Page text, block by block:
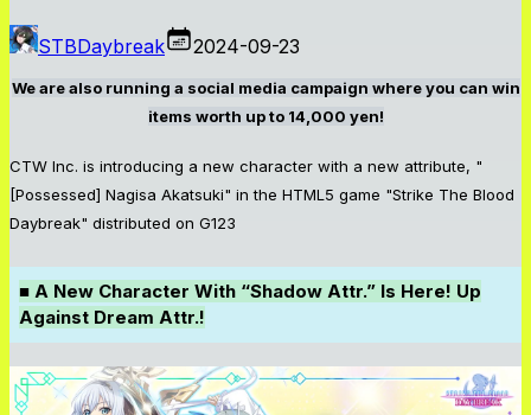
STBDaybreak 2024-09-23
We are also running a social media campaign where you can win
items worth up to 14,000 yen!
CTW Inc. is introducing a new character with a new attribute, "
[Possessed] Nagisa Akatsuki" in the HTML5 game "Strike The Blood
Daybreak" distributed on G123
■ A New Character With “Shadow Attr.” Is Here! Up
Against Dream Attr.!